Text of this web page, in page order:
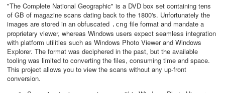
"The Complete National Geographic" is a DVD box set containing tens
of GB of magazine scans dating back to the 1800's. Unfortunately the
images are stored in an obfuscated .cng file format and mandate a
proprietary viewer, whereas Windows users expect seamless integration
with platform utilities such as Windows Photo Viewer and Windows
Explorer. The format was deciphered in the past, but the available
tooling was limited to converting the files, consuming time and space.
This project allows you to view the scans without any up-front
conversion.